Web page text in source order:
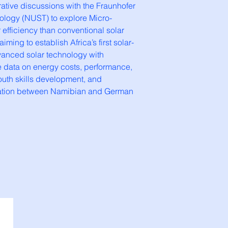
discussions with the Fraunhofer
(NUST) to explore Micro-
than conventional solar
to establish Africa’s first solar-
solar technology with
on energy costs, performance,
skills development, and
between Namibian and German